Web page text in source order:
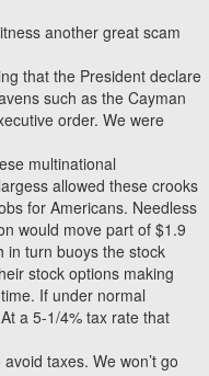
another great scam
that the President declare
such as the Cayman
order. We were
multinational
allowed these crooks
for Americans. Needless
would move part of $1.9
in turn buoys the stock
stock options making
If under normal
a 5-1/4% tax rate that
taxes. We won’t go